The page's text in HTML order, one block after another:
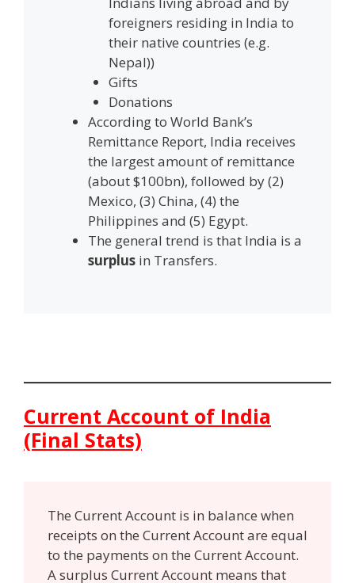
foreigners residing in India to
their native countries (e.g.
Nepal))
Gifts
Donations
According to World Bank’s
Remittance Report, India receives
the largest amount of remittance
(about $100bn), followed by (2)
Mexico, (3) China, (4) the
Philippines and (5) Egypt.
The general trend is that India is a
surplus in Transfers.
Current Account of India
(Final Stats)
The Current Account is in balance when
receipts on the Current Account are equal
to the payments on the Current Account.
A surplus Current Account means that